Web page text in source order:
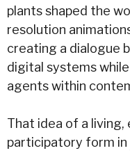
plants shaped the
resolution
creating a dialogue
digital systems
agents within
That idea of a
participatory form in